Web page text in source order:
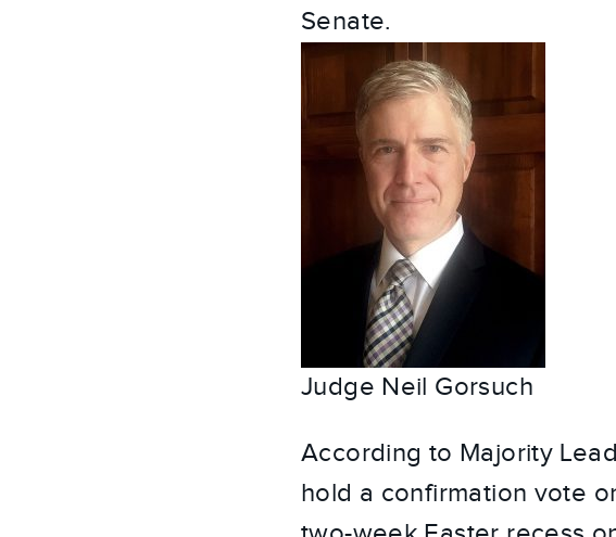
Senate.
Judge Neil Gorsuch
According to Majority
hold a confirmation vote